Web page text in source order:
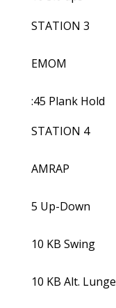
STATION 3
EMOM
:45 Plank Hold
STATION 4
AMRAP
5 Up-Down
10 KB Swing
10 KB Alt. Lunge